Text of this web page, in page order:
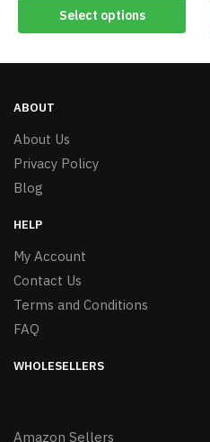
Select options
ABOUT
About Us
Privacy Policy
Blog
HELP
My Account
Contact Us
Terms and Conditions
FAQ
WHOLESELLERS
Amazon Sellers